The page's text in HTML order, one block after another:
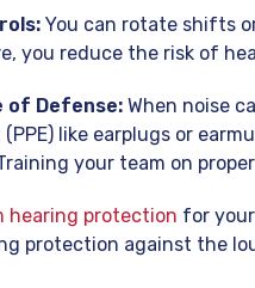
You can rotate shifts
you reduce the risk of
of Defense: When noise
like earplugs or
your team on
hearing protection for
protection against the